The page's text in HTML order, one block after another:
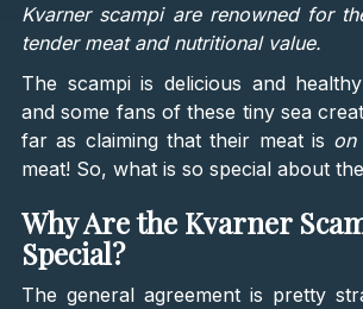
Kvarner scampi are renowned for
tender meat and nutritional value.
The scampi is delicious and
and some fans of these tiny sea
far as claiming that their meat is on
meat! So, what is so special about
Why Are the Kvarner
Special?
The general agreement is pretty